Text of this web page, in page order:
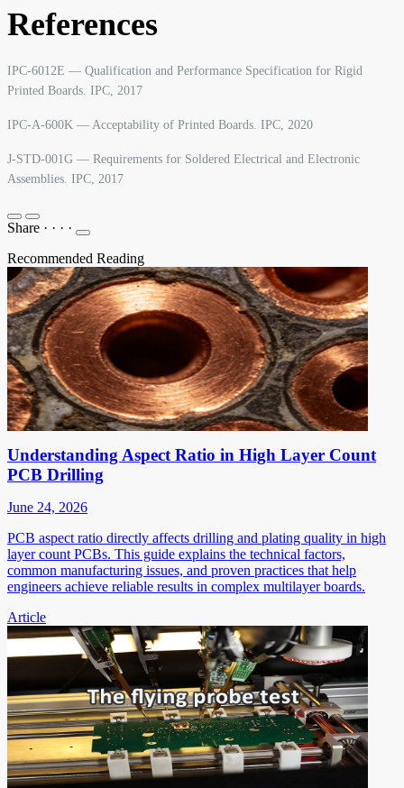
References
IPC-6012E — Qualification and Performance Specification for Rigid
Printed Boards. IPC, 2017
IPC-A-600K — Acceptability of Printed Boards. IPC, 2020
J-STD-001G — Requirements for Soldered Electrical and Electronic
Assemblies. IPC, 2017
Share · · · ·
Recommended Reading
Understanding Aspect Ratio in High Layer Count
PCB Drilling
June 24, 2026
PCB aspect ratio directly affects drilling and plating quality in high
layer count PCBs. This guide explains the technical factors,
common manufacturing issues, and proven practices that help
engineers achieve reliable results in complex multilayer boards.
Article